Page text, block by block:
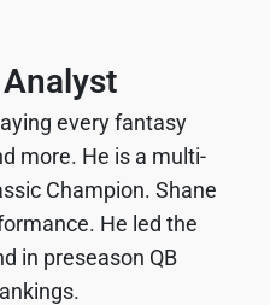
every fantasy
more. He is a multi-
Champion. Shane
He led the
in preseason QB